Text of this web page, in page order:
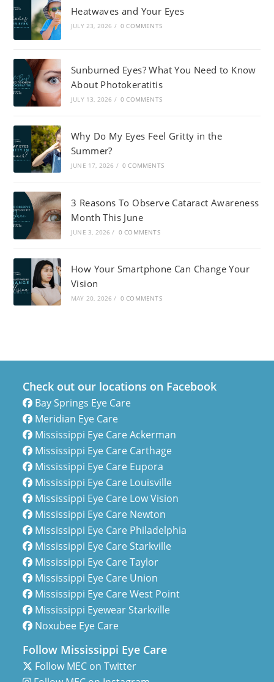
Heatwaves and Your Eyes
JULY 23, 2026 / 0 COMMENTS
Sunburned Eyes? What You Need to Know
About Photokeratitis
JULY 13, 2026 / 0 COMMENTS
Why Do My Eyes Feel Gritty in the
Summer?
JUNE 17, 2026 / 0 COMMENTS
3 Reasons To Observe Cataract Awareness
Month This June
JUNE 3, 2026 / 0 COMMENTS
How Your Smartphone Can Change Your
Vision
MAY 20, 2026 / 0 COMMENTS
Check out our locations on Facebook
Bay Springs Eye Care
Meridian Eye Care
Mississippi Eye Care Ackerman
Mississippi Eye Care Carthage
Mississippi Eye Care Eupora
Mississippi Eye Care Louisville
Mississippi Eye Care Low Vision
Mississippi Eye Care Newton
Mississippi Eye Care Philadelphia
Mississippi Eye Care Starkville
Mississippi Eye Care Taylor
Mississippi Eye Care Union
Mississippi Eye Care West Point
Mississippi Eyewear Starkville
Noxubee Eye Care
Follow Mississippi Eye Care
Follow MEC on Twitter